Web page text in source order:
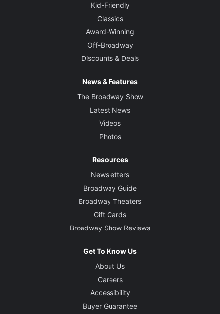
Kid-Friendly
Classics
Award-Winning
Off-Broadway
Discounts & Deals
News & Features
The Broadway Show
Latest News
Videos
Photos
Resources
Newsletters
Broadway Guide
Broadway Theaters
Gift Cards
Broadway Show Reviews
Get To Know Us
About Us
Careers
Accessibility
Buyer Guarantee